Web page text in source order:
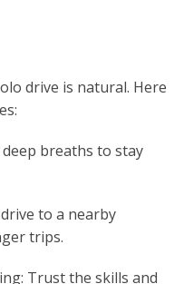
drive is natural. Here
breaths to stay
to a nearby
trips.
Trust the skills and